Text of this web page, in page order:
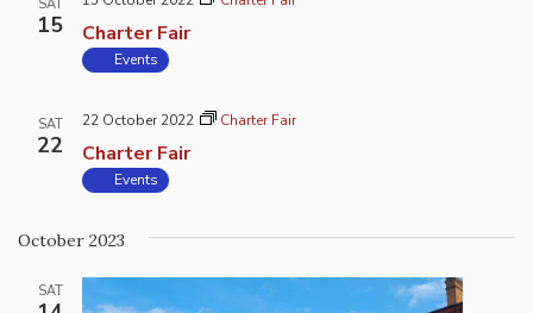
SAT
15 Charter Fair
Events
SAT
22 Charter Fair
22 October 2022 Charter Fair
Events
October 2023
SAT